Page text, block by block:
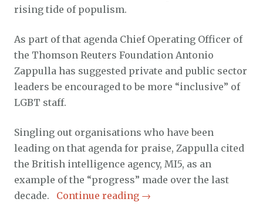
rising tide of populism.
As part of that agenda Chief Operating Officer of
the Thomson Reuters Foundation Antonio
Zappulla has suggested private and public sector
leaders be encouraged to be more “inclusive” of
LGBT staff.
Singling out organisations who have been
leading on that agenda for praise, Zappulla cited
the British intelligence agency, MI5, as an
example of the “progress” made over the last
decade. Continue reading →